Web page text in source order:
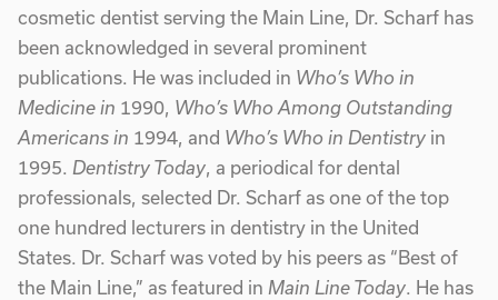
cosmetic dentist serving the Main Line, Dr. Scharf has
been acknowledged in several prominent
publications. He was included in Who’s Who in
Medicine in 1990, Who’s Who Among Outstanding
Americans in 1994, and Who’s Who in Dentistry in
1995. Dentistry Today, a periodical for dental
professionals, selected Dr. Scharf as one of the top
one hundred lecturers in dentistry in the United
States. Dr. Scharf was voted by his peers as “Best of
the Main Line,” as featured in Main Line Today. He has